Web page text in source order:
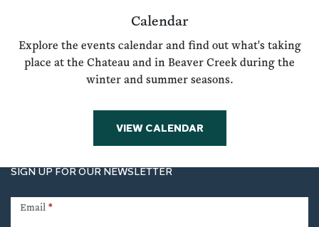
Calendar
Explore the events calendar and find out what's taking
place at the Chateau and in Beaver Creek during the
winter and summer seasons.
VIEW CALENDAR
SIGN UP FOR OUR NEWSLETTER
Signup
Email *